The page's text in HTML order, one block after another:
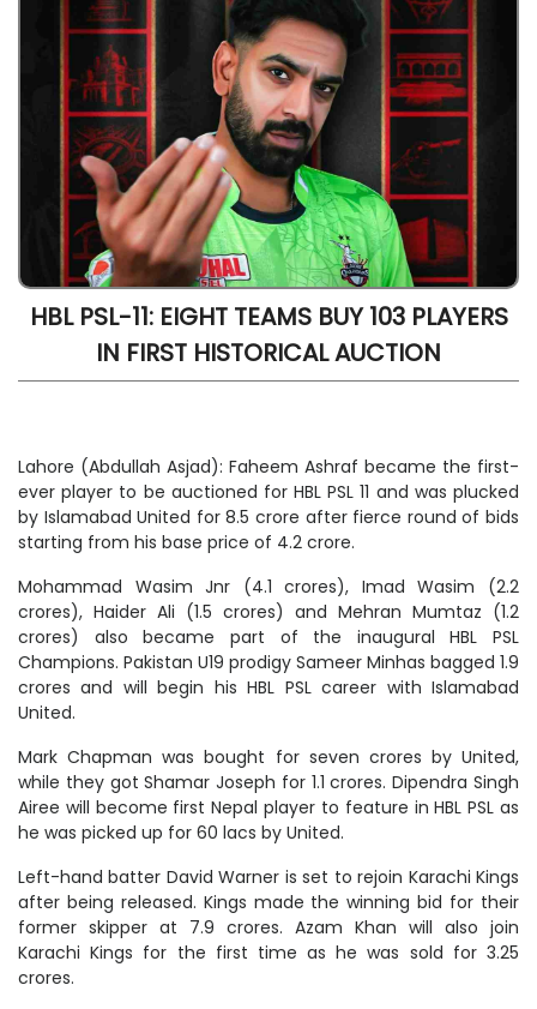
HBL PSL-11: EIGHT TEAMS BUY 103 PLAYERS
IN FIRST HISTORICAL AUCTION
Lahore (Abdullah Asjad): Faheem Ashraf became the first-
ever player to be auctioned for HBL PSL 11 and was plucked
by Islamabad United for 8.5 crore after fierce round of bids
starting from his base price of 4.2 crore.
Mohammad Wasim Jnr (4.1 crores), Imad Wasim (2.2
crores), Haider Ali (1.5 crores) and Mehran Mumtaz (1.2
crores) also became part of the inaugural HBL PSL
Champions. Pakistan U19 prodigy Sameer Minhas bagged 1.9
crores and will begin his HBL PSL career with Islamabad
United.
Mark Chapman was bought for seven crores by United,
while they got Shamar Joseph for 1.1 crores. Dipendra Singh
Airee will become first Nepal player to feature in HBL PSL as
he was picked up for 60 lacs by United.
Left-hand batter David Warner is set to rejoin Karachi Kings
after being released. Kings made the winning bid for their
former skipper at 7.9 crores. Azam Khan will also join
Karachi Kings for the first time as he was sold for 3.25
crores.